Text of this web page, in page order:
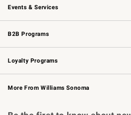
Events & Services
Wedding & Gift Registry Free
Events Knife
Gift Cards
B2B Programs
B2B Overview
Trade
Corporate Gifting
Loyalty Programs
Williams Sonoma Credit Card Key
Williams Sonoma Reserve
More From Williams Sonoma